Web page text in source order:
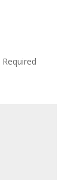
Required